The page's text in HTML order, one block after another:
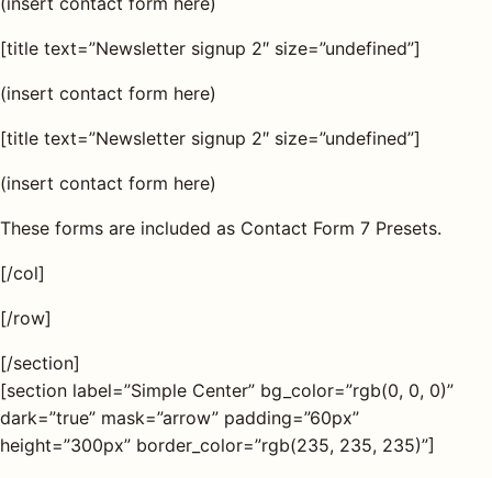
[title text=”Newsletter signup 2″ size=”undefined”]
(insert contact form here)
[title text=”Newsletter signup 2″ size=”undefined”]
(insert contact form here)
These forms are included as Contact Form 7 Presets.
[/col]
[/row]
[/section]
[section label=”Simple Center” bg_color=”rgb(0, 0, 0)”
dark=”true” mask=”arrow” padding=”60px”
height=”300px” border_color=”rgb(235, 235, 235)”]